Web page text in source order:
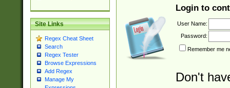
Site Links
Regex Cheat Sheet
Search
Regex Tester
Browse Expressions
Add Regex
Manage My
Login to
User Name:
Password:
Remember me
Don't